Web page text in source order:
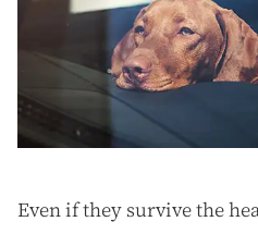
Even if they survive the